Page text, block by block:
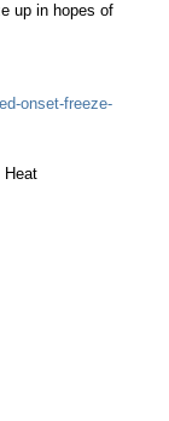
up in hopes of
onset-freeze-
Heat